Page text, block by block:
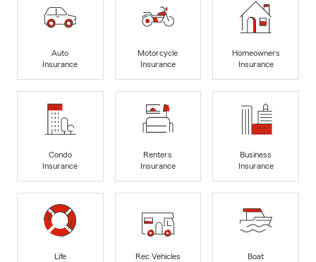
Auto
Insurance
Motorcycle
Insurance
Homeowners
Insurance
Condo
Insurance
Renters
Insurance
Business
Insurance
Life
Rec Vehicles
Boat